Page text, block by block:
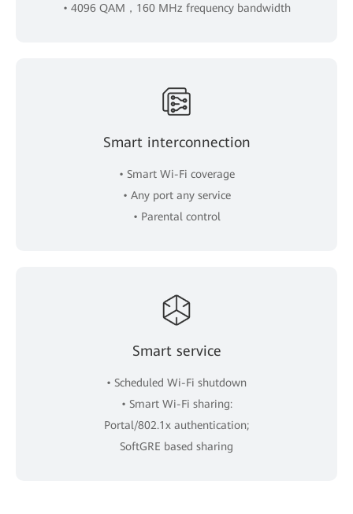
• 4096 QAM，160 MHz frequency bandwidth
Smart interconnection
• Smart Wi-Fi coverage
• Any port any service
• Parental control
Smart service
• Scheduled Wi-Fi shutdown
• Smart Wi-Fi sharing:
Portal/802.1x authentication;
SoftGRE based sharing